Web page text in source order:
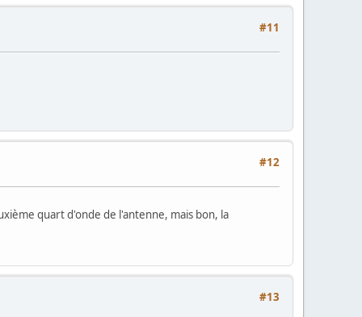
#11
#12
quart d'onde de l'antenne, mais bon, la
#13